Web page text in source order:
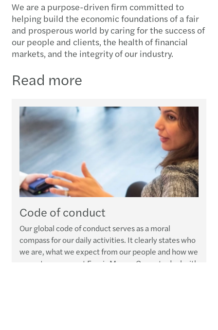
We are a purpose-driven firm committed to
helping build the economic foundations of a fair
and prosperous world by caring for the success of
our people and clients, the health of financial
markets, and the integrity of our industry.​
Read more
Code of conduct
Our global code of conduct serves as a moral
compass for our daily activities. It clearly states who
we are, what we expect from our people and how we
expect everyone at Forvis Mazars Group to deal with